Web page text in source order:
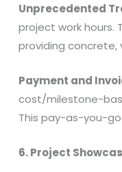
Unprecedented
project work hours.
providing concrete,
Payment and
cost/milestone-
This pay-as-you-
6. Project